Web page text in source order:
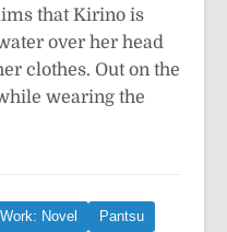
that Kirino is
over her head
clothes. Out on the
wearing the
Novel
Pantsu